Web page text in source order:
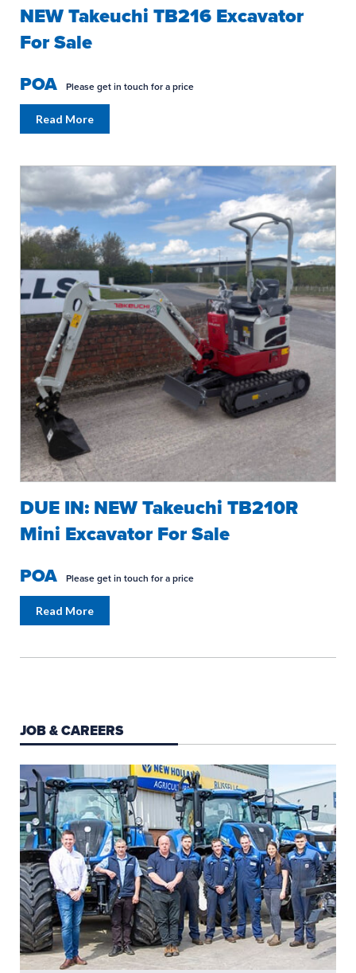
NEW Takeuchi TB216 Excavator
For Sale
POA Please get in touch for a price
Read More
DUE IN: NEW Takeuchi TB210R
Mini Excavator For Sale
POA Please get in touch for a price
Read More
JOB & CAREERS